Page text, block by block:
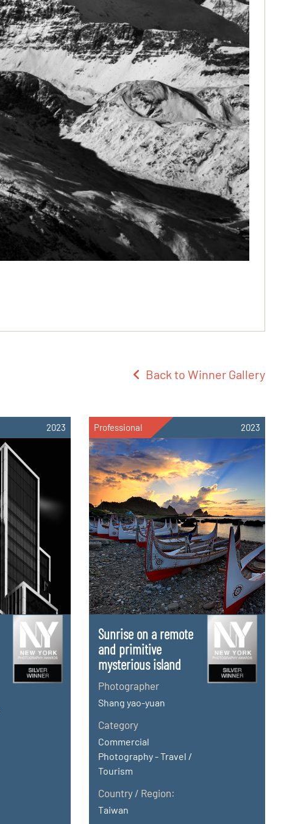
Back to Winner Gallery
2023 Professional 2023
Sunrise on a remote
and primitive
mysterious island
Photographer
Shang yao-yuan
Category
Commercial
Photography - Travel /
Tourism
Country / Region:
Taiwan